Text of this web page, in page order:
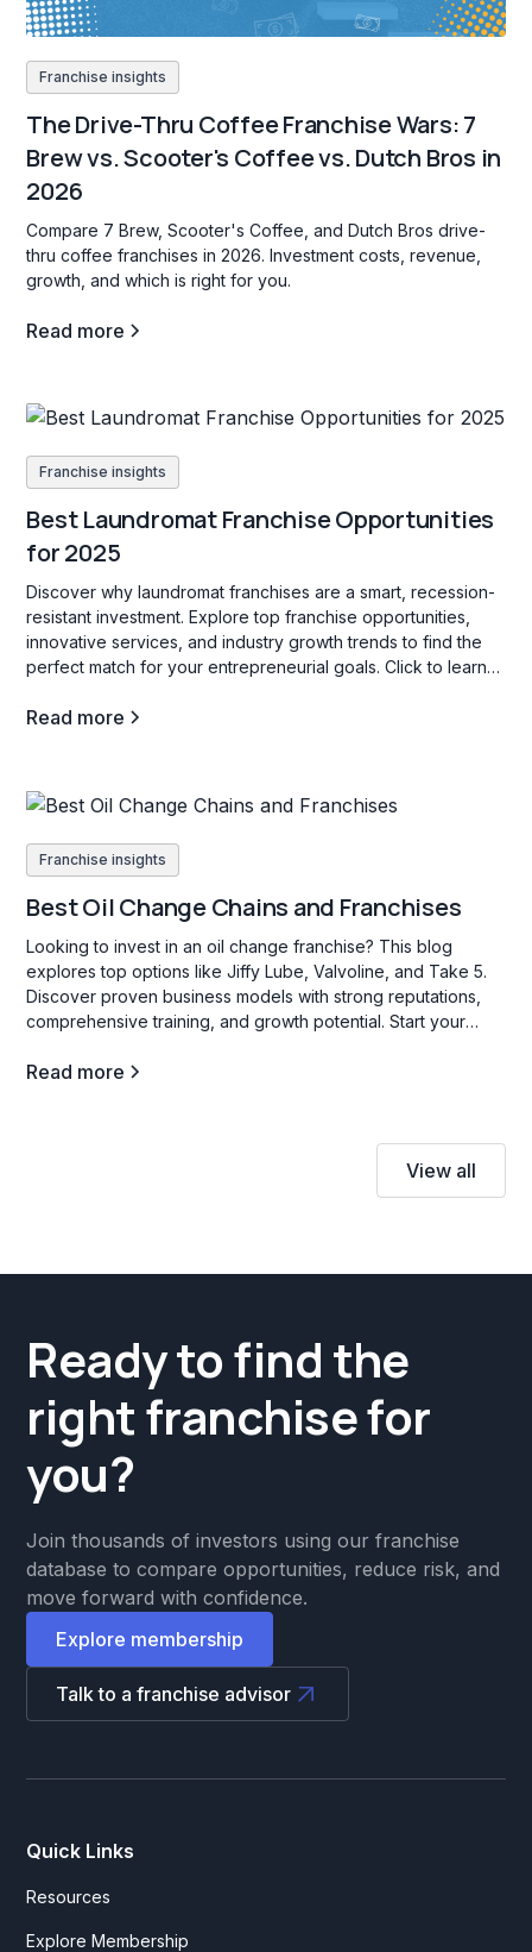
Franchise insights
The Drive-Thru Coffee Franchise Wars: 7
Brew vs. Scooter's Coffee vs. Dutch Bros in
2026
Compare 7 Brew, Scooter's Coffee, and Dutch Bros drive-
thru coffee franchises in 2026. Investment costs, revenue,
growth, and which is right for you.
Read more
Franchise insights
Best Laundromat Franchise Opportunities
for 2025
Discover why laundromat franchises are a smart, recession-
resistant investment. Explore top franchise opportunities,
innovative services, and industry growth trends to find the
perfect match for your entrepreneurial goals. Click to learn
Read more
Franchise insights
Best Oil Change Chains and Franchises
Looking to invest in an oil change franchise? This blog
explores top options like Jiffy Lube, Valvoline, and Take 5.
Discover proven business models with strong reputations,
comprehensive training, and growth potential. Start your
Read more
View all
Ready to find the
right franchise for
you?
Join thousands of investors using our franchise
database to compare opportunities, reduce risk, and
move forward with confidence.
Explore membership
Talk to a franchise advisor
Quick Links
Resources
Explore Membership